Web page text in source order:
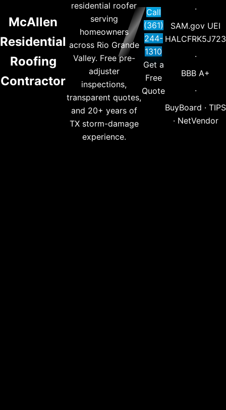
McAllen
Residential
Roofing
Contractor
residential roofer
serving
homeowners
across Rio Grande
Valley. Free pre-
adjuster
inspections,
transparent quotes,
and 20+ years of
TX storm-damage
experience.
Call
(361)
244-
1310
Get a
Free
Quote
·
SAM.gov UEI
HALCFRK5J723
·
BBB A+
·
BuyBoard · TIPS
· NetVendor